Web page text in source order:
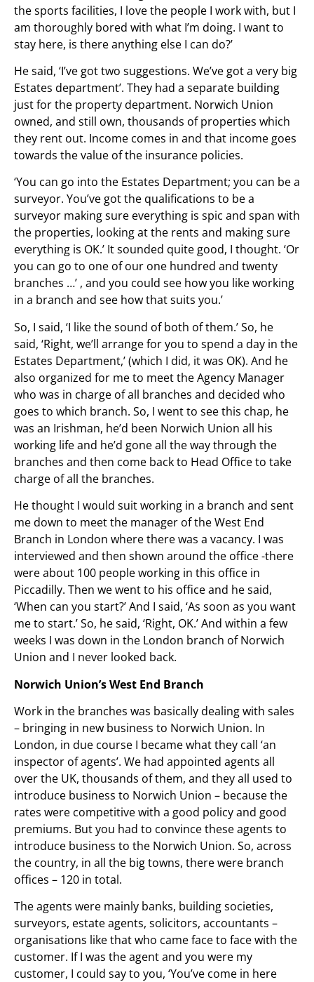
the sports facilities, I love the people I work with, but I
am thoroughly bored with what I’m doing. I want to
stay here, is there anything else I can do?’
He said, ‘I’ve got two suggestions. We’ve got a very big
Estates department’. They had a separate building
just for the property department. Norwich Union
owned, and still own, thousands of properties which
they rent out. Income comes in and that income goes
towards the value of the insurance policies.
‘You can go into the Estates Department; you can be a
surveyor. You’ve got the qualifications to be a
surveyor making sure everything is spic and span with
the properties, looking at the rents and making sure
everything is OK.’ It sounded quite good, I thought. ‘Or
you can go to one of our one hundred and twenty
branches …’ , and you could see how you like working
in a branch and see how that suits you.’
So, I said, ‘I like the sound of both of them.’ So, he
said, ‘Right, we’ll arrange for you to spend a day in the
Estates Department,’ (which I did, it was OK). And he
also organized for me to meet the Agency Manager
who was in charge of all branches and decided who
goes to which branch. So, I went to see this chap, he
was an Irishman, he’d been Norwich Union all his
working life and he’d gone all the way through the
branches and then come back to Head Office to take
charge of all the branches.
He thought I would suit working in a branch and sent
me down to meet the manager of the West End
Branch in London where there was a vacancy. I was
interviewed and then shown around the office -there
were about 100 people working in this office in
Piccadilly. Then we went to his office and he said,
‘When can you start?’ And I said, ‘As soon as you want
me to start.’ So, he said, ‘Right, OK.’ And within a few
weeks I was down in the London branch of Norwich
Union and I never looked back.
Norwich Union’s West End Branch
Work in the branches was basically dealing with sales
– bringing in new business to Norwich Union. In
London, in due course I became what they call ‘an
inspector of agents’. We had appointed agents all
over the UK, thousands of them, and they all used to
introduce business to Norwich Union – because the
rates were competitive with a good policy and good
premiums. But you had to convince these agents to
introduce business to the Norwich Union. So, across
the country, in all the big towns, there were branch
offices – 120 in total.
The agents were mainly banks, building societies,
surveyors, estate agents, solicitors, accountants –
organisations like that who came face to face with the
customer. If I was the agent and you were my
customer, I could say to you, ‘You’ve come in here